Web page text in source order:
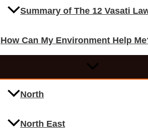
Summary of The 12 Vasati
How Can My Environment Help
North
North East